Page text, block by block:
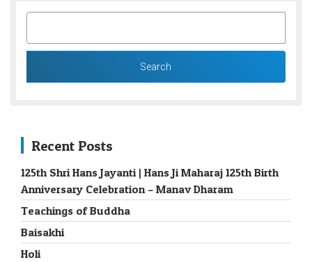
Recent Posts
125th Shri Hans Jayanti | Hans Ji Maharaj 125th Birth
Anniversary Celebration – Manav Dharam
Teachings of Buddha
Baisakhi
Holi